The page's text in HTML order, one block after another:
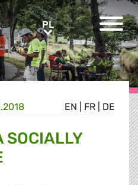
PLPL
EN FR DE
SOCIALLY